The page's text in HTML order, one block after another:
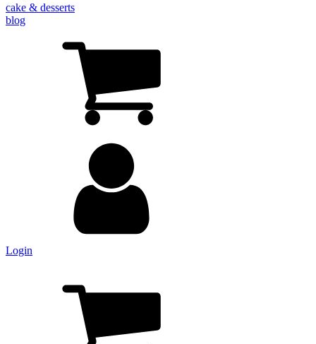
cake & desserts
blog
Login